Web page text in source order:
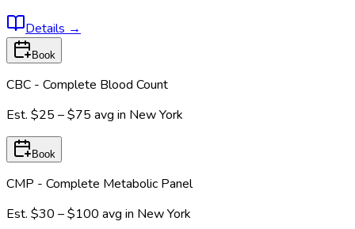
Details →
Book
CBC - Complete Blood Count
Est. $25 – $75 avg in New York
Book
CMP - Complete Metabolic Panel
Est. $30 – $100 avg in New York